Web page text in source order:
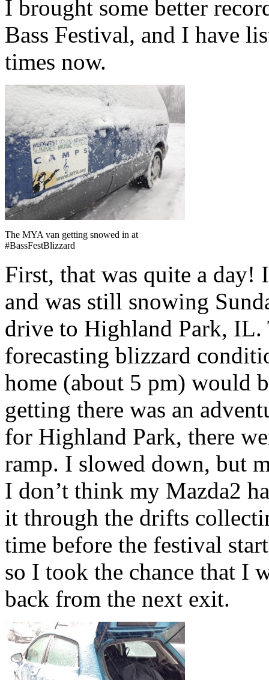
I brought some better
Bass Festival, and I have
times now.
The MYA van getting snowed in at
#BassFestBlizzard
First, that was quite a day!
and was still snowing
drive to Highland Park, IL.
forecasting blizzard
home (about 5 pm) would
getting there was an
for Highland Park, there
ramp. I slowed down, but
I don’t think my Mazda2
it through the drifts
time before the festival
so I took the chance that I
back from the next exit.